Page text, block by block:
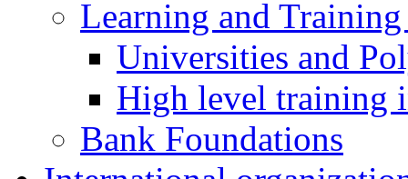
Learning and
Universities and
High level training
Bank Foundations